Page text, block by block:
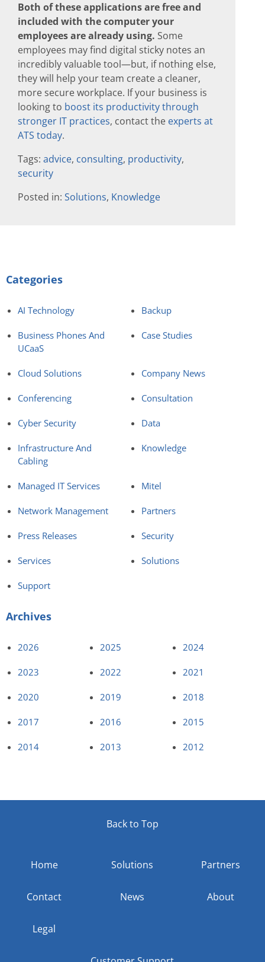
Both of these applications are free and
included with the computer your
employees are already using. Some
employees may find digital sticky notes an
incredibly valuable tool—but, if nothing else,
they will help your team create a cleaner,
more secure workplace. If your business is
looking to boost its productivity through
stronger IT practices, contact the experts at
ATS today.
Tags: advice, consulting, productivity,
security
Posted in: Solutions, Knowledge
Categories
AI Technology Backup
Business Phones And
UCaaS
Case Studies
Cloud Solutions Company News
Conferencing Consultation
Cyber Security Data
Infrastructure And
Cabling
Knowledge
Managed IT Services Mitel
Network Management Partners
Press Releases Security
Services Solutions
Support
Archives
2026 2025 2024
2023 2022 2021
2020 2019 2018
2017 2016 2015
2014 2013 2012
Back to Top
Home Solutions Partners
Contact News About
Legal